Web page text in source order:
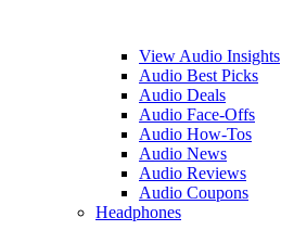
View Audio Insights
Audio Best Picks
Audio Deals
Audio Face-Offs
Audio How-Tos
Audio News
Audio Reviews
Audio Coupons
Headphones